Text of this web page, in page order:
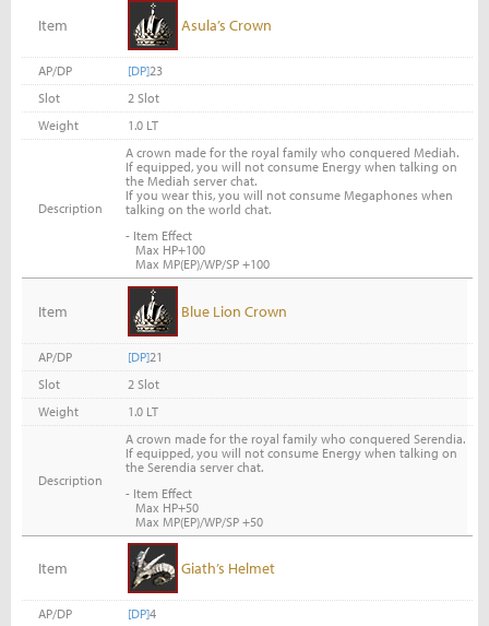
Item Asula’s Crown
AP/DP [DP]23
Slot
2 Slot
Weight
1.0 LT
Description
A crown made for the royal family who conquered Mediah.
If equipped, you will not consume Energy when talking on
the Mediah server chat.
If you wear this, you will not consume Megaphones when
talking on the world chat.
- Item Effect
Max HP+100
Max MP(EP)/WP/SP +100
Item Blue Lion Crown
AP/DP [DP]21
Slot
2 Slot
Weight
1.0 LT
Description
A crown made for the royal family who conquered Serendia.
If equipped, you will not consume Energy when talking on
the Serendia server chat.
- Item Effect
Max HP+50
Max MP(EP)/WP/SP +50
Item Giath’s Helmet
AP/DP [DP]4